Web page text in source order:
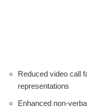
Reduced video call
representations
Enhanced non-